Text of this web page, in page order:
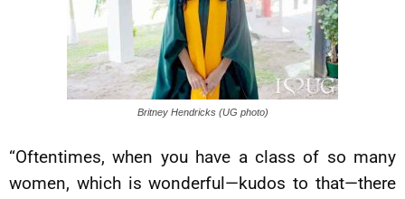
Britney Hendricks (UG photo)
“Oftentimes, when you have a class of so many
women, which is wonderful—kudos to that—there